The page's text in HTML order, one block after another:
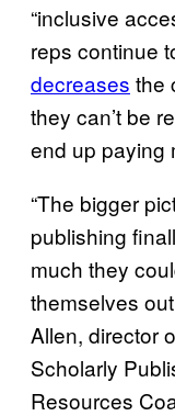
“inclusive
reps continue
decreases the
they can’t be
end up paying
“The bigger
publishing
much they
themselves
Allen, director
Scholarly
Resources